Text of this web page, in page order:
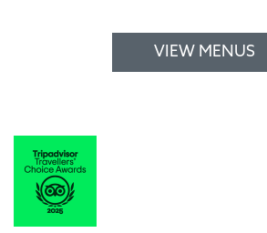
VIEW MENUS